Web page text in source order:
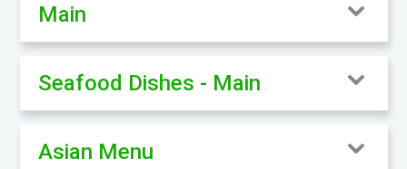
Main
Seafood Dishes - Main
Asian Menu